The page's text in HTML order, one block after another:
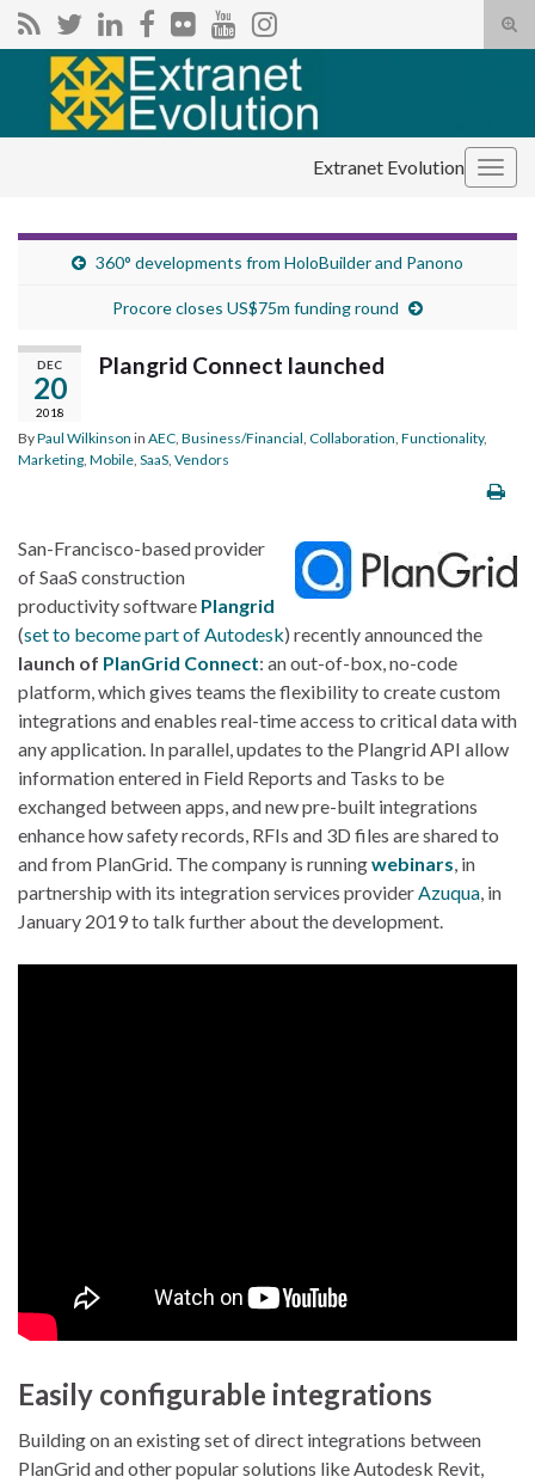
Search for:
Extranet Evolution
360° developments from HoloBuilder and Panono
Procore closes US$75m funding round
DEC
20
2018
Plangrid Connect launched
ByPaul Wilkinson in AEC Business/Financial Collaboration Functionality,
Marketing Mobile SaaS Vendors
San-Francisco-based provider
of SaaS construction
productivity software Plangrid
(set to become part of Autodesk) recently announced the
launch of PlanGrid Connect: an out-of-box, no-code
platform, which gives teams the flexibility to create custom
integrations and enables real-time access to critical data with
any application. In parallel, updates to the Plangrid API allow
information entered in Field Reports and Tasks to be
exchanged between apps, and new pre-built integrations
enhance how safety records, RFIs and 3D files are shared to
and from PlanGrid. The company is runningwebinars , in
partnership with its integration services provider Azuqua , in
January 2019 to talk further about the development.
Easily configurable integrations
Building on an existing set of direct integrations between
PlanGrid and other popular solutions like Autodesk Revit,